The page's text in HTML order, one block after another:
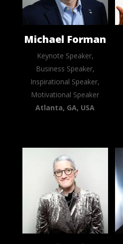
Michael Forman
Keynote Speaker,
Business Speaker,
Inspirational Speaker,
Motivational Speaker
Atlanta, GA, USA